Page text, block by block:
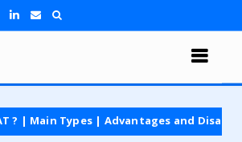
| Advantages and Disadvantages |